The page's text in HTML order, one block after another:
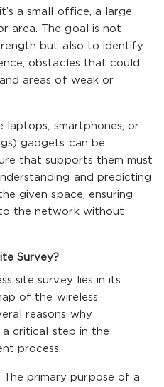
a small office, a large
area. The goal is not
but also to identify
obstacles that could
areas of weak or
laptops, smartphones, or
gadgets can be
that supports them must
and predicting
given space, ensuring
the network without
Survey?
site survey lies in its
of the wireless
reasons why
critical step in the
process:
The primary purpose of a